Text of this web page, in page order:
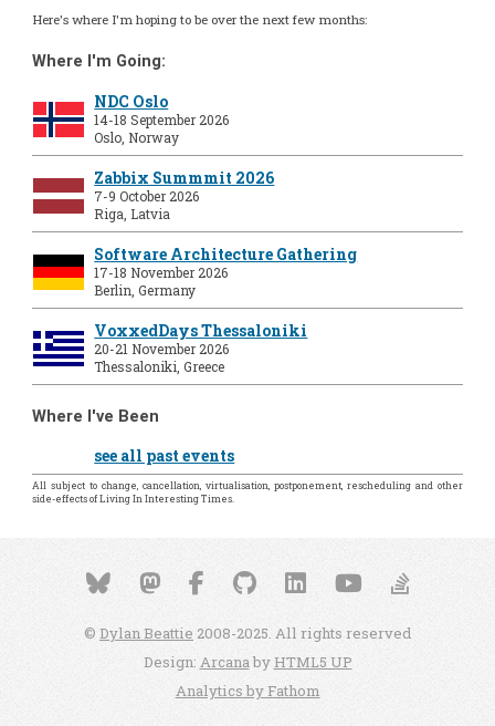
Here's where I'm hoping to be over the next few months:
Where I'm Going:
NDC Oslo
14-18 September 2026
Oslo, Norway
Zabbix Summmit 2026
7-9 October 2026
Riga, Latvia
Software Architecture Gathering
17-18 November 2026
Berlin, Germany
VoxxedDays Thessaloniki
20-21 November 2026
Thessaloniki, Greece
Where I've Been
see all past events
All subject to change, cancellation, virtualisation, postponement, rescheduling and other
side-effects of Living In Interesting Times.
© Dylan Beattie 2008-2025. All rights reserved
Design: Arcana by HTML5 UP
Analytics by Fathom